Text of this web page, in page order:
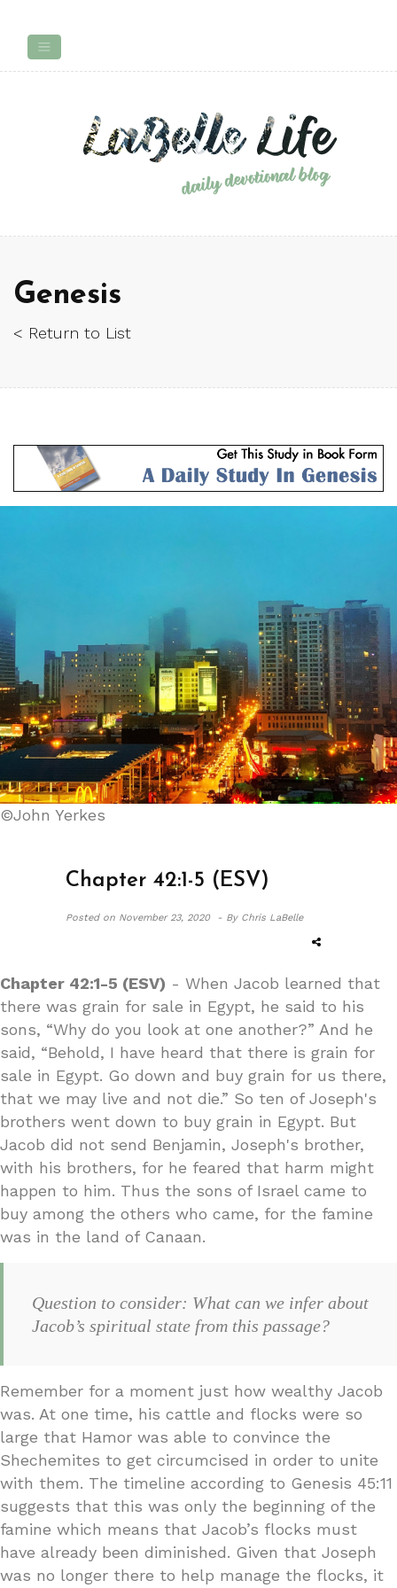
Genesis
< Return to List
©John Yerkes
Chapter 42:1-5 (ESV)
Posted onNovember 23, 2020 - By Chris LaBelle
Chapter 42:1-5 (ESV) - When Jacob learned that
there was grain for sale in Egypt, he said to his
sons, “Why do you look at one another?” And he
said, “Behold, I have heard that there is grain for
sale in Egypt. Go down and buy grain for us there,
that we may live and not die.” So ten of Joseph's
brothers went down to buy grain in Egypt. But
Jacob did not send Benjamin, Joseph's brother,
with his brothers, for he feared that harm might
happen to him. Thus the sons of Israel came to
buy among the others who came, for the famine
was in the land of Canaan.
Question to consider: What can we infer about
Jacob’s spiritual state from this passage?
Remember for a moment just how wealthy Jacob
was. At one time, his cattle and flocks were so
large that Hamor was able to convince the
Shechemites to get circumcised in order to unite
with them. The timeline according to Genesis 45:11
suggests that this was only the beginning of the
famine which means that Jacob’s flocks must
have already been diminished. Given that Joseph
was no longer there to help manage the flocks, it